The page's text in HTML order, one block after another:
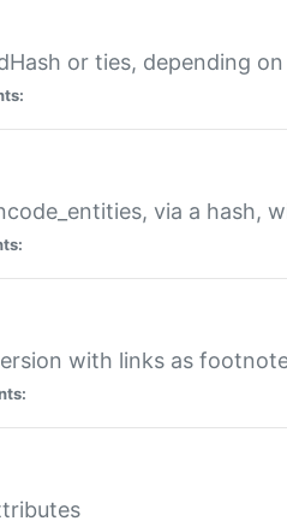
or ties, depending
via a hash,
with links as